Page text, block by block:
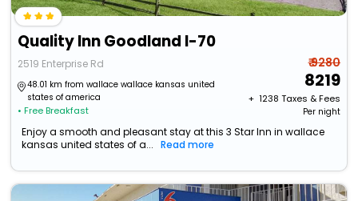
Quality Inn Goodland I-70
2519 Enterprise Rd
48.01 km from wallace wallace kansas united
states of america
• Free Breakfast
₹ 9280
8219
+ ₹ 1238 Taxes & Fees
Per night
Enjoy a smooth and pleasant stay at this 3 Star Inn in wallace
kansas united states of a...
Read more